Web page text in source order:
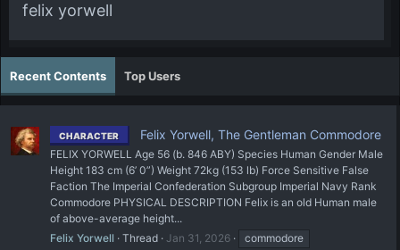
felix yorwell
Recent Contents Top Users
CHARACTER Felix Yorwell, The Gentleman Commodore
FELIX YORWELL Age 56 (b. 846 ABY) Species Human Gender Male
Height 183 cm (6’ 0”) Weight 72kg (153 lb) Force Sensitive False
Faction The Imperial Confederation Subgroup Imperial Navy Rank
Commodore PHYSICAL DESCRIPTION Felix is an old Human male
of above-average height...
Felix Yorwell
Thread Jan 31, 2026
commodore